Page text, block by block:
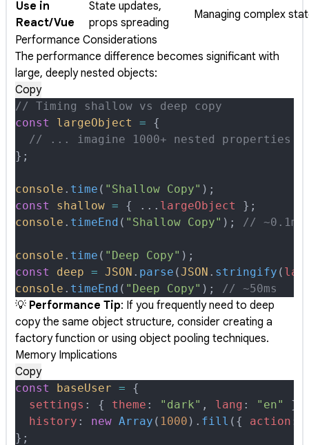
Use in
React/Vue
State updates,
props spreading
Managing complex
Performance Considerations
The performance difference becomes significant with
large, deeply nested objects:
Copy
// Timing shallow vs deep copy
const
largeObject = {
  // ... imagine 1000+ nested properties
};
console . time ( "Shallow Copy" ) ;
const
shallow = { ... largeObject
};
console . timeEnd ( "Shallow Copy" ) ; // ~0.1ms
console . time ( "Deep Copy" ) ;
const
deep = JSON . parse (JSON . stringify (
console . timeEnd ( "Deep Copy" ) ; // ~50ms
💡 Performance Tip: If you frequently need to deep
copy the same object structure, consider creating a
factory function or using object pooling techniques.
Memory Implications
Copy
const baseUser = {
  settings
: { theme : "dark" , lang : "en"
},
  history
: new Array ( 1000 ) . fill ( { action :
};